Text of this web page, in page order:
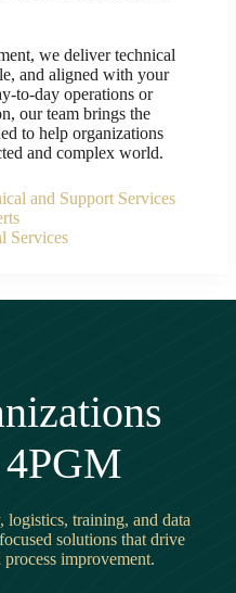
we deliver technical
and aligned with your
to-day operations or
our team brings the
to help organizations
and complex world.
and Support Services
Services
logistics, training, and data
solutions that drive
improvement.